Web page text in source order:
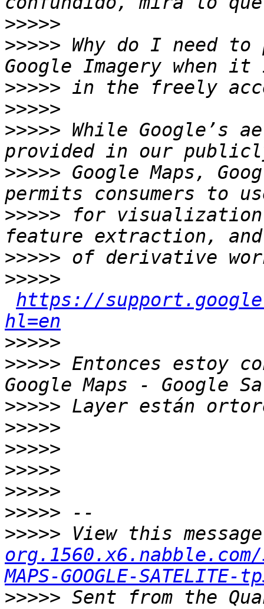
>>>>>
>>>>> Why do I need
>>>>>
>>>>>
>>>>> While Google’s
>>>>> Google Maps,
>>>>> for visualization
>>>>>
>>>>>
https://
hl=en
>>>>>
>>>>> Entonces estoy
>>>>>
>>>>>
>>>>>
>>>>>
>>>>>
>>>>>
>>>>> View this
org.1560.x6.nabble.com/
MAPS-GOOGLE-
>>>>> Sent from the